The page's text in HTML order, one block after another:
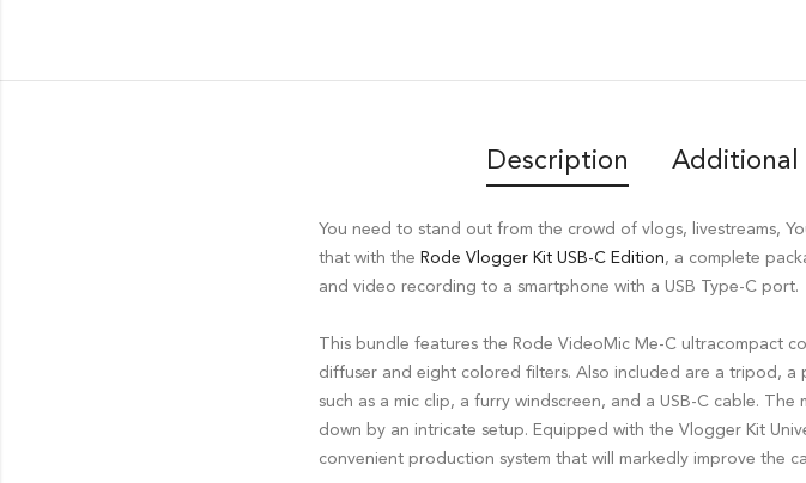
Description Additional
You need to stand out from the crowd of vlogs, livestreams,
that with the Rode Vlogger Kit USB-C Edition, a complete
and video recording to a smartphone with a USB Type-C port.
This bundle features the Rode VideoMic Me-C ultracompact
diffuser and eight colored filters. Also included are a tripod,
such as a mic clip, a furry windscreen, and a USB-C cable.
down by an intricate setup. Equipped with the Vlogger Kit
convenient production system that will markedly improve the